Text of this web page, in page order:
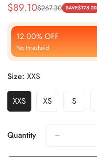
Sale
Price
$89.10
Regular
Price
$267.30 SAVE$178.20
12.00% OFF
No threshold
Size: XXS
XXS XS S
Quantity